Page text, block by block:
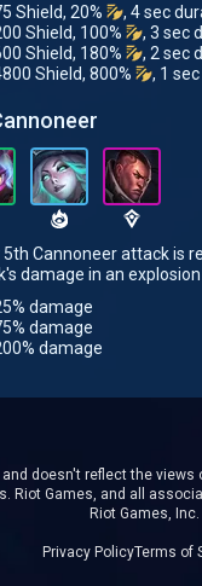
Shield, 20%
, 4 sec
Shield, 100%
, 3 sec
Shield, 180%
, 2 sec
Shield, 800%
, 1
5th Cannoneer attack is
damage in an
damage
damage
damage
doesn't reflect the views
Riot Games, and all
Riot Games, Inc.
Privacy PolicyTerms of